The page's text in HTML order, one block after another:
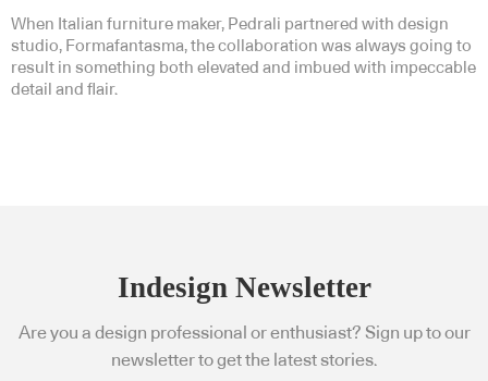
When Italian furniture maker, Pedrali partnered with design
studio, Formafantasma, the collaboration was always going to
result in something both elevated and imbued with impeccable
detail and flair.
Indesign Newsletter
Are you a design professional or enthusiast? Sign up to our
newsletter to get the latest stories.